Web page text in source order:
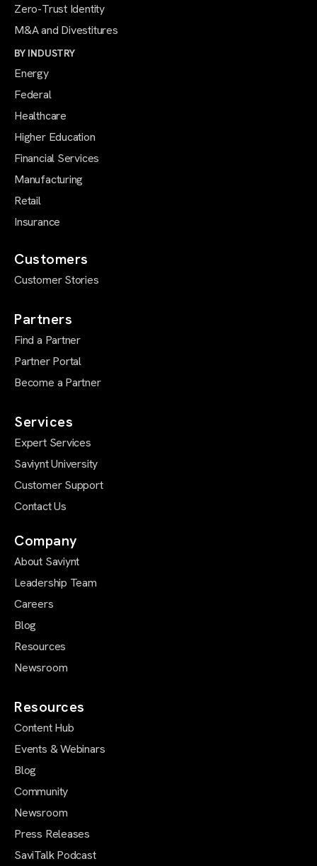
Zero-Trust Identity
M&A and Divestitures
BY INDUSTRY
Energy
Federal
Healthcare
Higher Education
Financial Services
Manufacturing
Retail
Insurance
Customers
Customer Stories
Partners
Find a Partner
Partner Portal
Become a Partner
Services
Expert Services
Saviynt University
Customer Support
Contact Us
Company
About Saviynt
Leadership Team
Careers
Blog
Resources
Newsroom
Resources
Content Hub
Events & Webinars
Blog
Community
Newsroom
Press Releases
SaviTalk Podcast